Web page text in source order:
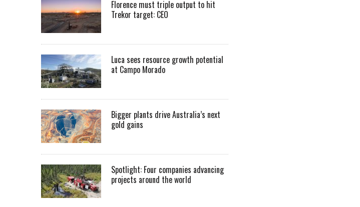
Florence must triple output to hit
Trekor target: CEO
Luca sees resource growth potential
at Campo Morado
Bigger plants drive Australia’s next
gold gains
Spotlight: Four companies advancing
projects around the world